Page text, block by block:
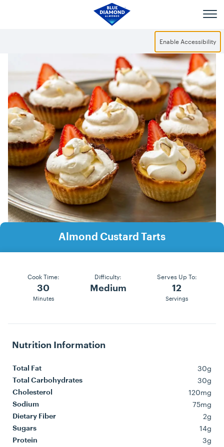
Enable Accessibility
Almond Custard Tarts
Cook Time:
30
Minutes
Difficulty:
Medium
Serves Up To:
12
Servings
Nutrition Information
Total Fat 30g
Total Carbohydrates 30g
Cholesterol 120mg
Sodium 75mg
Dietary Fiber 2g
Sugars 14g
Protein 3g